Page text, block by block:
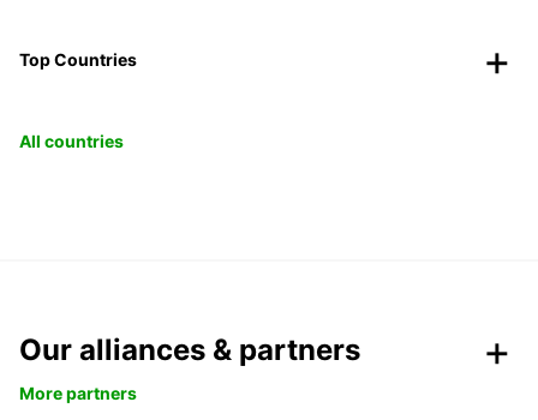
Top Countries
All countries
Our alliances & partners
More partners